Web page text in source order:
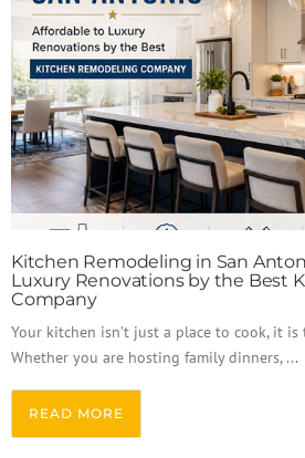
Kitchen Remodeling in San
Luxury Renovations by the Best
Company
Your kitchen isn’t just a place to cook, it
Whether you are hosting family dinners, ...
READ MORE